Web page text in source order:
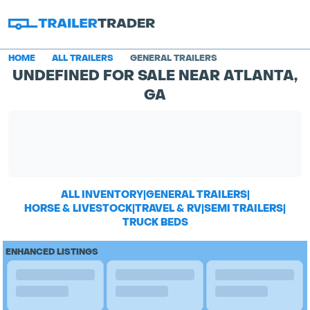
HOME ALL TRAILERS GENERAL TRAILERS
UNDEFINED FOR SALE NEAR ATLANTA,
GA
ALL INVENTORY|GENERAL TRAILERS|
HORSE & LIVESTOCK|TRAVEL & RV|SEMI TRAILERS|
TRUCK BEDS
ENHANCED LISTINGS